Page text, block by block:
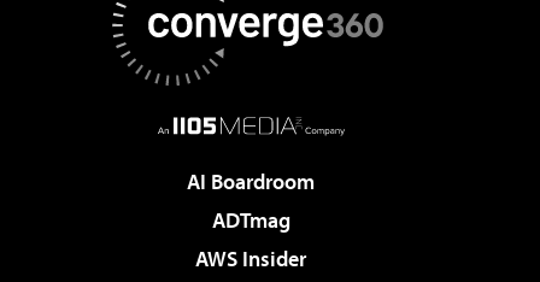
AI Boardroom
ADTmag
AWS Insider